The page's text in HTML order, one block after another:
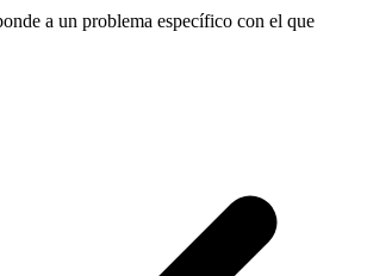
a un problema específico con el que